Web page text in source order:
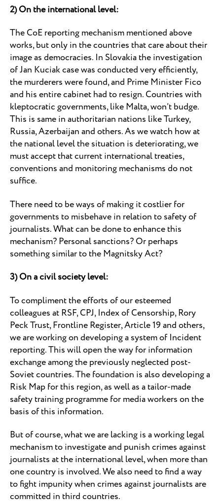
2) On the international level:
The CoE reporting mechanism mentioned above
works, but only in the countries that care about their
image as democracies. In Slovakia the investigation
of Jan Kuciak case was conducted very efficiently,
the murderers were found, and Prime Minister Fico
and his entire cabinet had to resign. Countries with
kleptocratic governments, like Malta, won’t budge.
This is same in authoritarian nations like Turkey,
Russia, Azerbaijan and others. As we watch how at
the national level the situation is deteriorating, we
must accept that current international treaties,
conventions and monitoring mechanisms do not
suffice.
There need to be ways of making it costlier for
governments to misbehave in relation to safety of
journalists. What can be done to enhance this
mechanism? Personal sanctions? Or perhaps
something similar to the Magnitsky Act?
3) On a civil society level:
To compliment the efforts of our esteemed
colleagues at RSF, CPJ, Index of Censorship, Rory
Peck Trust, Frontline Register, Article 19 and others,
we are working on developing a system of Incident
reporting. This will open the way for information
exchange among the previously neglected post-
Soviet countries. The foundation is also developing a
Risk Map for this region, as well as a tailor-made
safety training programme for media workers on the
basis of this information.
But of course, what we are lacking is a working legal
mechanism to investigate and punish crimes against
journalists at the international level, when more than
one country is involved. We also need to find a way
to fight impunity when crimes against journalists are
committed in third countries.